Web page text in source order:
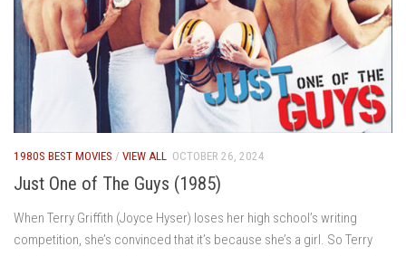
1980S BEST MOVIES / VIEW ALL OCTOBER 26, 2024
Just One of The Guys (1985)
When Terry Griffith (Joyce Hyser) loses her high school’s writing
competition, she’s convinced that it’s because she’s a girl. So Terry